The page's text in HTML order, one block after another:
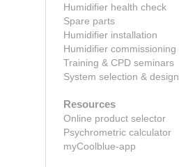
Humidifier health check
Spare parts
Humidifier installation
Humidifier commissioning
Training & CPD seminars
System selection & design
Resources
Online product selector
Psychrometric calculator
myCoolblue-app